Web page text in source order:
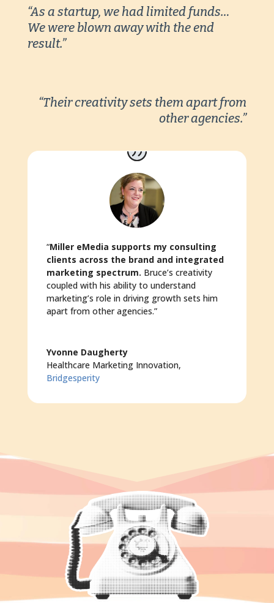
“As a startup, we had limited funds…
We were blown away with the end
result.”
“Their creativity sets them apart from
other agencies.”
“Miller eMedia supports my consulting
clients across the brand and integrated
marketing spectrum. Bruce’s creativity
coupled with his ability to understand
marketing’s role in driving growth sets him
apart from other agencies.”
Yvonne Daugherty
Healthcare Marketing Innovation,
Bridgesperity